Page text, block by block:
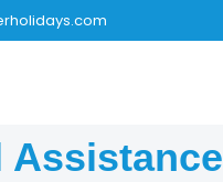
Assistance